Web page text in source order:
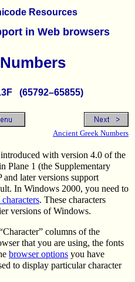
Resources
in Web browsers
(65792–65855)
Ancient Greek Numbers
with version 4.0 of the
Plane 1 (the Supplementary
later versions support
In Windows 2000, you need to
. These characters
versions of Windows.
columns of the
that you are using, the fonts
browser options you have
to display particular character